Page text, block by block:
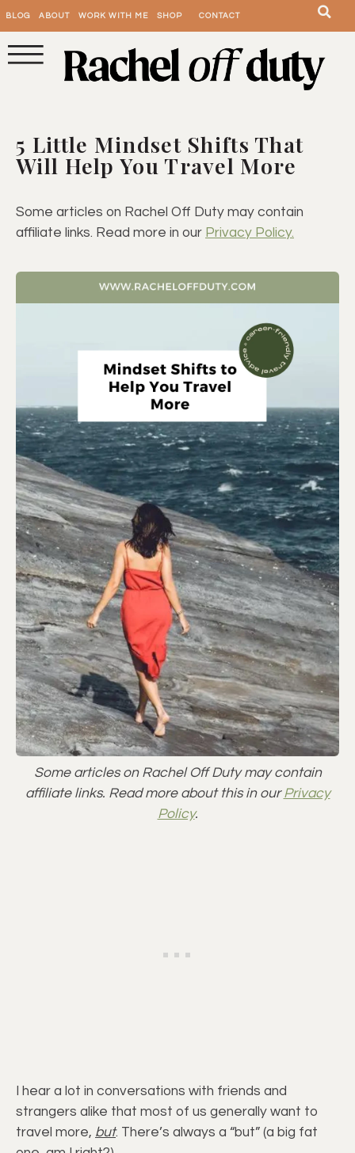
BLOG ABOUT WORK WITH ME SHOP CONTACT
5 Little Mindset Shifts That
Will Help You Travel More
Some articles on Rachel Off Duty may contain
affiliate links. Read more in our Privacy Policy.
Some articles on Rachel Off Duty may contain
affiliate links. Read more about this in ourPrivacy
Policy.
I hear a lot in conversations with friends and
strangers alike that most of us generally want to
travel more, but. There’s always a “but” (a big fat